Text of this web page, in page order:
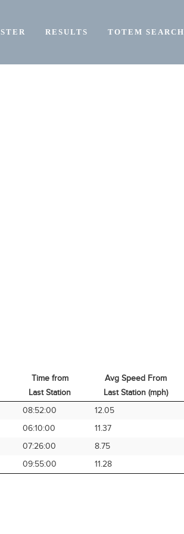
RESULTS TOTEM SEARCH
Time from
Last Station
Avg Speed From
Last Station (mph)
Time from
Last Station
Avg Speed From
Last Station (mph)
08:52:00
12.05
06:10:00
11.37
07:26:00
8.75
09:55:00 11.28